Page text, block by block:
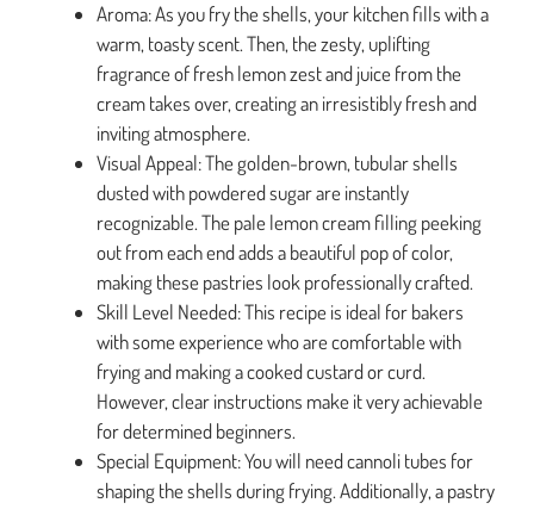
Aroma: As you fry the shells, your kitchen fills with a
warm, toasty scent. Then, the zesty, uplifting
fragrance of fresh lemon zest and juice from the
cream takes over, creating an irresistibly fresh and
inviting atmosphere.
Visual Appeal: The golden-brown, tubular shells
dusted with powdered sugar are instantly
recognizable. The pale lemon cream filling peeking
out from each end adds a beautiful pop of color,
making these pastries look professionally crafted.
Skill Level Needed: This recipe is ideal for bakers
with some experience who are comfortable with
frying and making a cooked custard or curd.
However, clear instructions make it very achievable
for determined beginners.
Special Equipment: You will need cannoli tubes for
shaping the shells during frying. Additionally, a pastry